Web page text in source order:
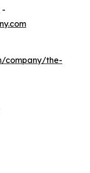
-
company/the-